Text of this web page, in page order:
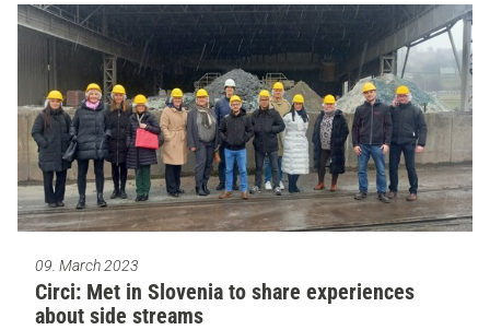
09. March 2023
Circi: Met in Slovenia to share experiences
about side streams